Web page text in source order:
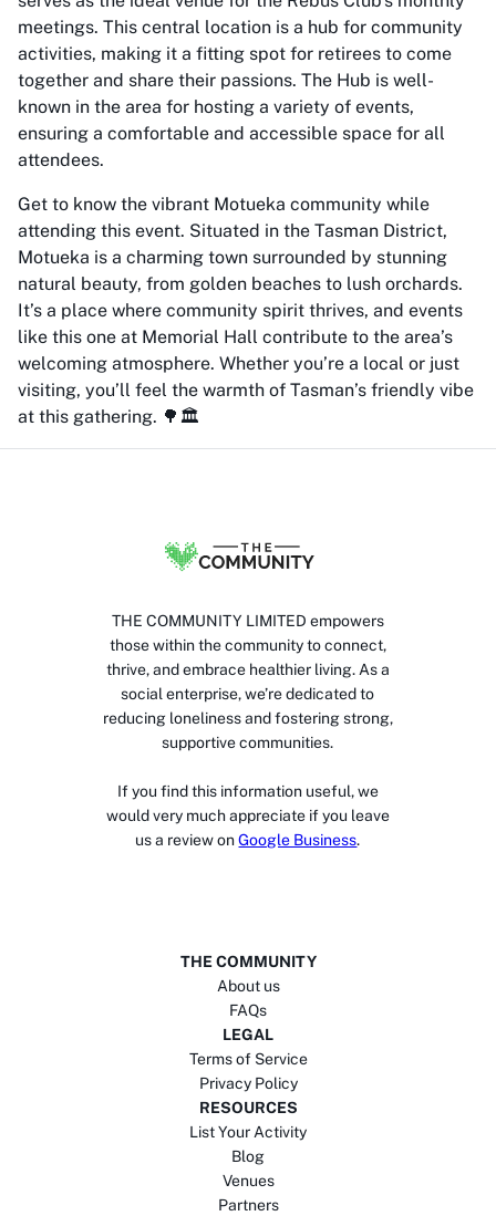
meetings. This central location is a hub for community
activities, making it a fitting spot for retirees to come
together and share their passions. The Hub is well-
known in the area for hosting a variety of events,
ensuring a comfortable and accessible space for all
attendees.
Get to know the vibrant Motueka community while
attending this event. Situated in the Tasman District,
Motueka is a charming town surrounded by stunning
natural beauty, from golden beaches to lush orchards.
It’s a place where community spirit thrives, and events
like this one at Memorial Hall contribute to the area’s
welcoming atmosphere. Whether you’re a local or just
visiting, you’ll feel the warmth of Tasman’s friendly vibe
at this gathering. 🌳🏛️
THE COMMUNITY LIMITED empowers
those within the community to connect,
thrive, and embrace healthier living. As a
social enterprise, we’re dedicated to
reducing loneliness and fostering strong,
supportive communities.
If you find this information useful, we
would very much appreciate if you leave
us a review on Google Business.
THE COMMUNITY
About us
FAQs
LEGAL
Terms of Service
Privacy Policy
RESOURCES
List Your Activity
Blog
Venues
Partners